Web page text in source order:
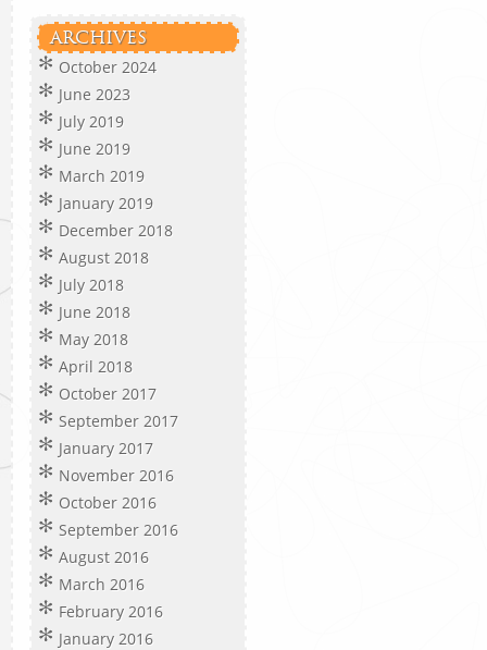
ARCHIVES
October 2024
June 2023
July 2019
June 2019
March 2019
January 2019
December 2018
August 2018
July 2018
June 2018
May 2018
April 2018
October 2017
September 2017
January 2017
November 2016
October 2016
September 2016
August 2016
March 2016
February 2016
January 2016